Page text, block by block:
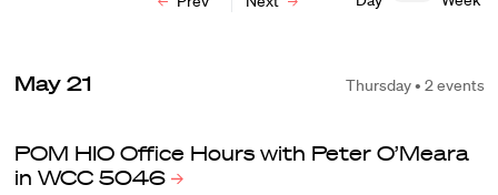
May 21 Thursday • 2 events
POM HIO Office Hours with Peter O’Meara
in WCC 5046